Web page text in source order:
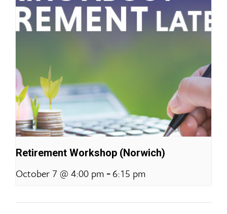
Retirement Workshop (Norwich)
October 7 @ 4:00 pm -6:15 pm